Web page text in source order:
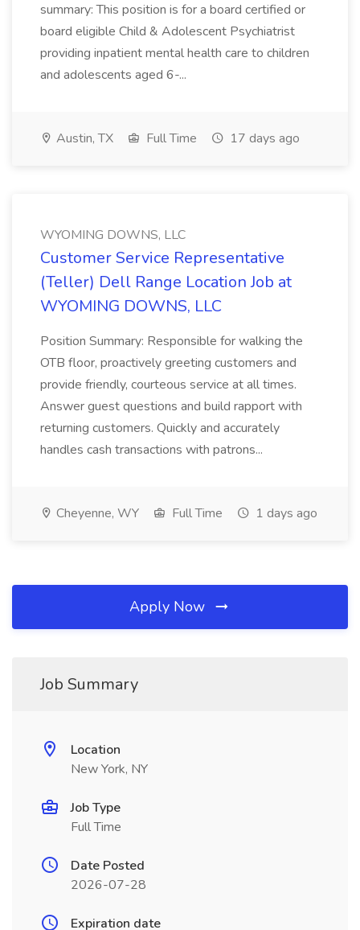
summary: This position is for a board certified or
board eligible Child & Adolescent Psychiatrist
providing inpatient mental health care to children
and adolescents aged 6-...
Austin, TX Full Time 17 days ago
WYOMING DOWNS, LLC
Customer Service Representative
(Teller) Dell Range Location Job at
WYOMING DOWNS, LLC
Position Summary: Responsible for walking the
OTB floor, proactively greeting customers and
provide friendly, courteous service at all times.
Answer guest questions and build rapport with
returning customers. Quickly and accurately
handles cash transactions with patrons...
Cheyenne, WY Full Time 1 days ago
Apply Now
Job Summary
Location
New York, NY
Job Type
Full Time
Date Posted
2026-07-28
Expiration date